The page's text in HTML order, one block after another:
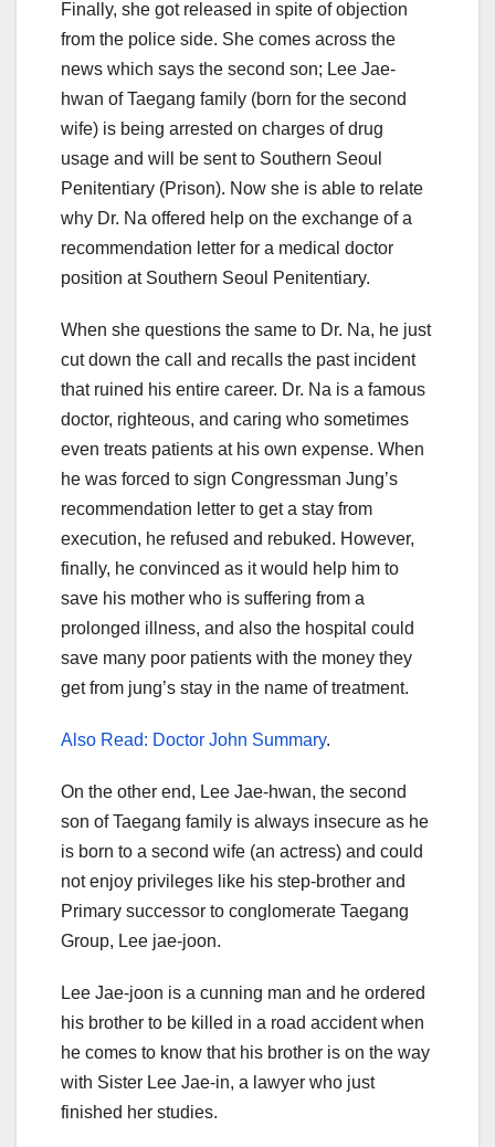
Finally, she got released in spite of objection
from the police side. She comes across the
news which says the second son; Lee Jae-
hwan of Taegang family (born for the second
wife) is being arrested on charges of drug
usage and will be sent to Southern Seoul
Penitentiary (Prison). Now she is able to relate
why Dr. Na offered help on the exchange of a
recommendation letter for a medical doctor
position at Southern Seoul Penitentiary.
When she questions the same to Dr. Na, he just
cut down the call and recalls the past incident
that ruined his entire career. Dr. Na is a famous
doctor, righteous, and caring who sometimes
even treats patients at his own expense. When
he was forced to sign Congressman Jung’s
recommendation letter to get a stay from
execution, he refused and rebuked. However,
finally, he convinced as it would help him to
save his mother who is suffering from a
prolonged illness, and also the hospital could
save many poor patients with the money they
get from jung’s stay in the name of treatment.
Also Read: Doctor John Summary.
On the other end, Lee Jae-hwan, the second
son of Taegang family is always insecure as he
is born to a second wife (an actress) and could
not enjoy privileges like his step-brother and
Primary successor to conglomerate Taegang
Group, Lee jae-joon.
Lee Jae-joon is a cunning man and he ordered
his brother to be killed in a road accident when
he comes to know that his brother is on the way
with Sister Lee Jae-in, a lawyer who just
finished her studies.